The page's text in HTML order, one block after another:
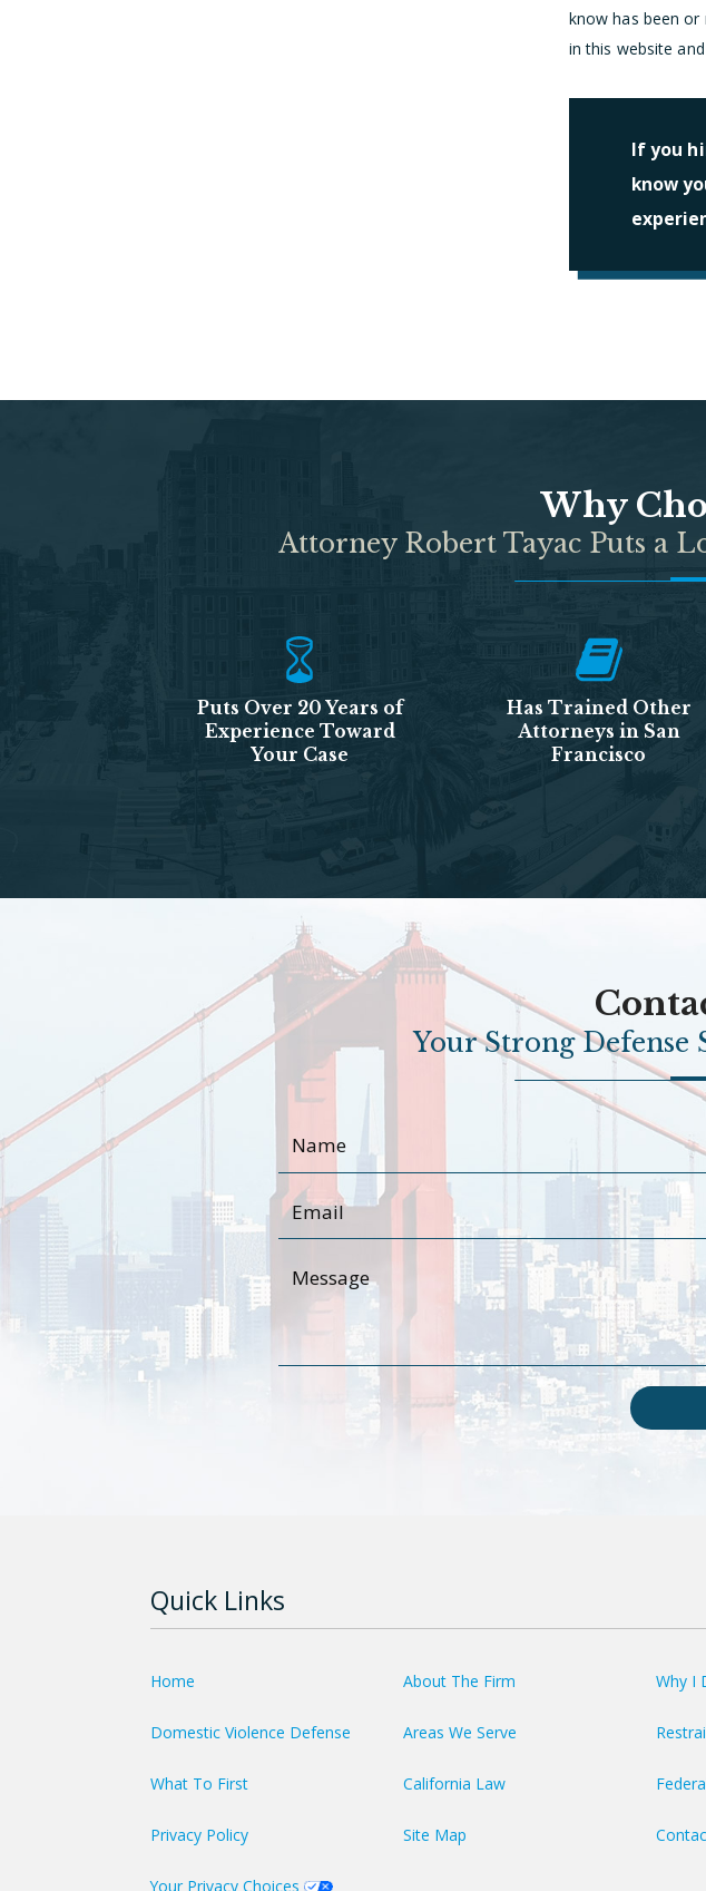
know has been
in this website
If you
know
Why
Attorney Robert Tayac Puts a
Puts Over 20 Years of
Experience Toward
Your Case
Has Trained Other
Attorneys in San
Francisco
Your Strong Defense
Quick Links
Home About The Firm Why I
Domestic Violence Defense Areas We Serve
What To First California Law
Privacy Policy Site Map
Your Privacy Choices